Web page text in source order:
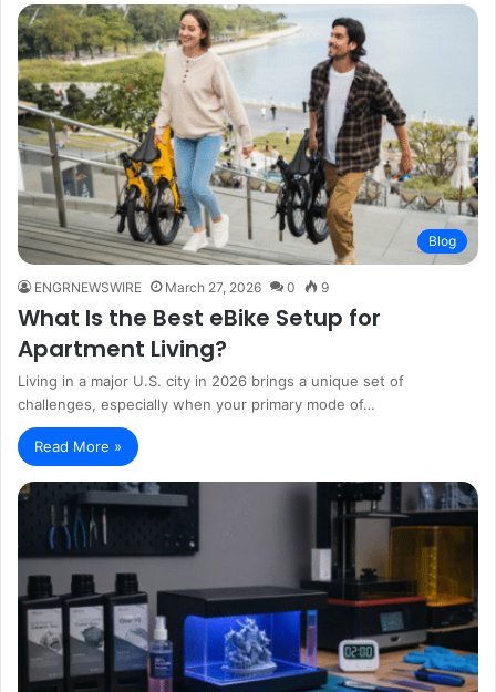
Blog
ENGRNEWSWIRE March 27, 2026 0 9
What Is the Best eBike Setup for
Apartment Living?
Living in a major U.S. city in 2026 brings a unique set of
challenges, especially when your primary mode of…
Read More »